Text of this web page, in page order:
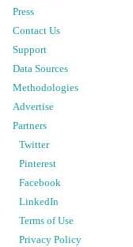
Press
Contact Us
Support
Data Sources
Methodologies
Advertise
Partners
Twitter
Pinterest
Facebook
LinkedIn
Terms of Use
Privacy Policy